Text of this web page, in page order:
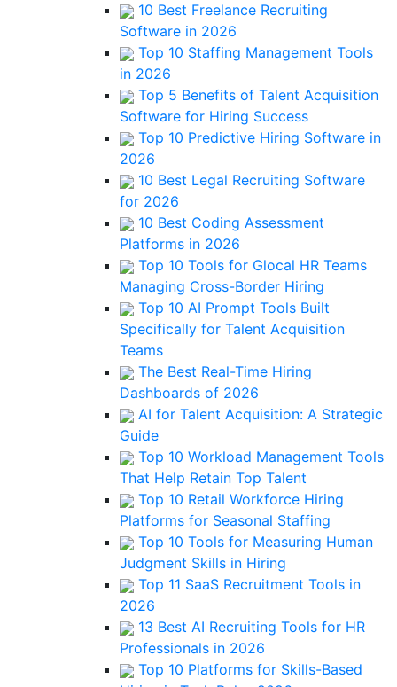
10 Best Freelance Recruiting
Software in 2026
Top 10 Staffing Management Tools
in 2026
Top 5 Benefits of Talent Acquisition
Software for Hiring Success
Top 10 Predictive Hiring Software in
2026
10 Best Legal Recruiting Software
for 2026
10 Best Coding Assessment
Platforms in 2026
Top 10 Tools for Glocal HR Teams
Managing Cross-Border Hiring
Top 10 AI Prompt Tools Built
Specifically for Talent Acquisition
Teams
The Best Real-Time Hiring
Dashboards of 2026
AI for Talent Acquisition: A Strategic
Guide
Top 10 Workload Management Tools
That Help Retain Top Talent
Top 10 Retail Workforce Hiring
Platforms for Seasonal Staffing
Top 10 Tools for Measuring Human
Judgment Skills in Hiring
Top 11 SaaS Recruitment Tools in
2026
13 Best AI Recruiting Tools for HR
Professionals in 2026
Top 10 Platforms for Skills-Based